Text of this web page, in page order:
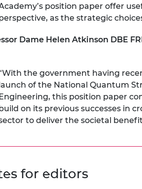
position paper offer
as the strategic
Dame Helen Atkinson DBE
the government having
launch of the National Quantum
Engineering, this position paper
build on its previous successes in
to deliver the societal
for editors